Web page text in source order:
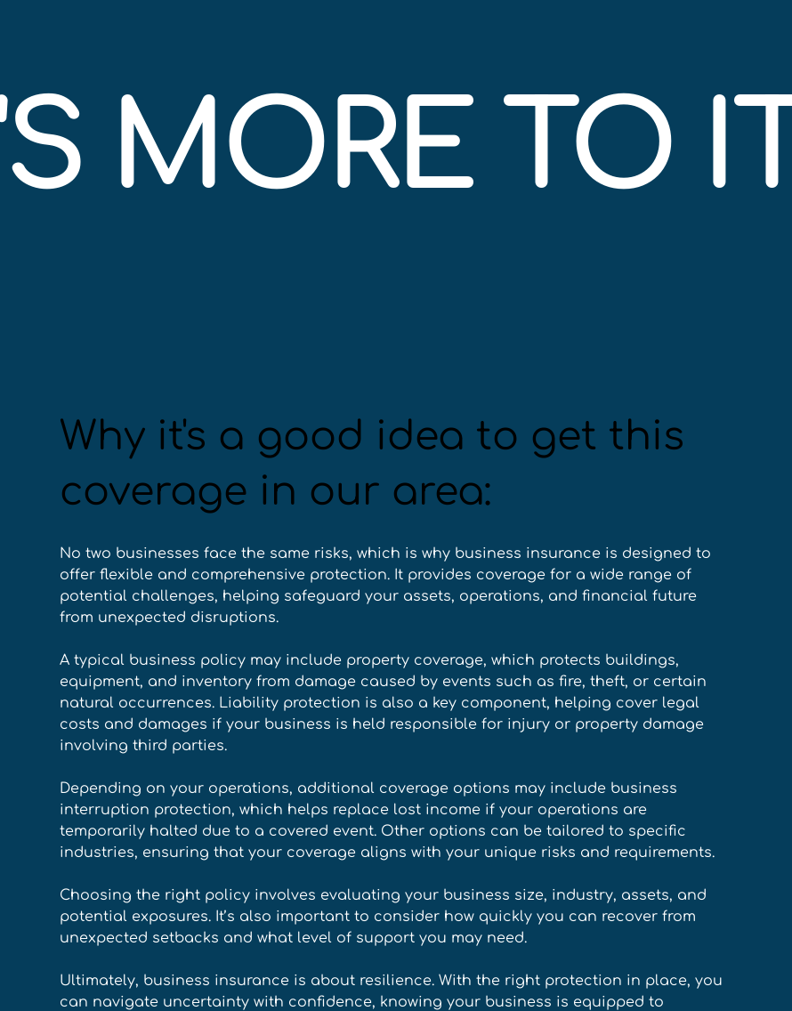
MORE TO
Why it's a good idea to get this
coverage in our area:
No two businesses face the same risks, which is why business insurance is designed to
offer flexible and comprehensive protection. It provides coverage for a wide range of
potential challenges, helping safeguard your assets, operations, and financial future
from unexpected disruptions.
A typical business policy may include property coverage, which protects buildings,
equipment, and inventory from damage caused by events such as fire, theft, or certain
natural occurrences. Liability protection is also a key component, helping cover legal
costs and damages if your business is held responsible for injury or property damage
involving third parties.
Depending on your operations, additional coverage options may include business
interruption protection, which helps replace lost income if your operations are
temporarily halted due to a covered event. Other options can be tailored to specific
industries, ensuring that your coverage aligns with your unique risks and requirements.
Choosing the right policy involves evaluating your business size, industry, assets, and
potential exposures. It’s also important to consider how quickly you can recover from
unexpected setbacks and what level of support you may need.
Ultimately, business insurance is about resilience. With the right protection in place, you
can navigate uncertainty with confidence, knowing your business is equipped to